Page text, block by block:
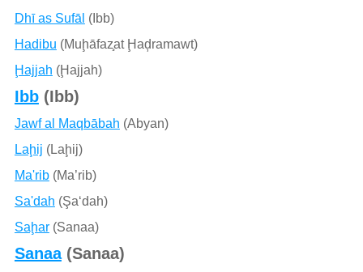
Dhī as Sufāl (Ibb)
Hadibu (Muḩāfaz̧at Ḩaḑramawt)
Ḩajjah (Ḩajjah)
Ibb(Ibb)
Jawf al Maqbābah (Abyan)
Laḩij (Laḩij)
Ma'rib(Ma’rib)
Sa'dah (Şa‘dah)
Saḩar(Sanaa)
Sanaa(Sanaa)